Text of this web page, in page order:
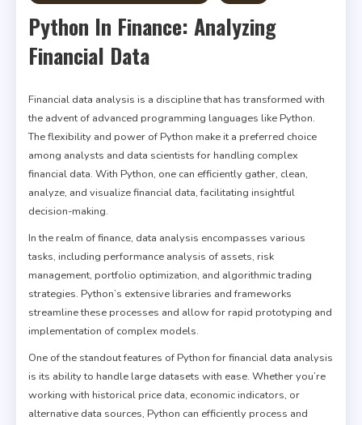
Python In Finance: Analyzing
Financial Data
Financial data analysis is a discipline that has transformed with
the advent of advanced programming languages like Python.
The flexibility and power of Python make it a preferred choice
among analysts and data scientists for handling complex
financial data. With Python, one can efficiently gather, clean,
analyze, and visualize financial data, facilitating insightful
decision-making.
In the realm of finance, data analysis encompasses various
tasks, including performance analysis of assets, risk
management, portfolio optimization, and algorithmic trading
strategies. Python’s extensive libraries and frameworks
streamline these processes and allow for rapid prototyping and
implementation of complex models.
One of the standout features of Python for financial data analysis
is its ability to handle large datasets with ease. Whether you’re
working with historical price data, economic indicators, or
alternative data sources, Python can efficiently process and